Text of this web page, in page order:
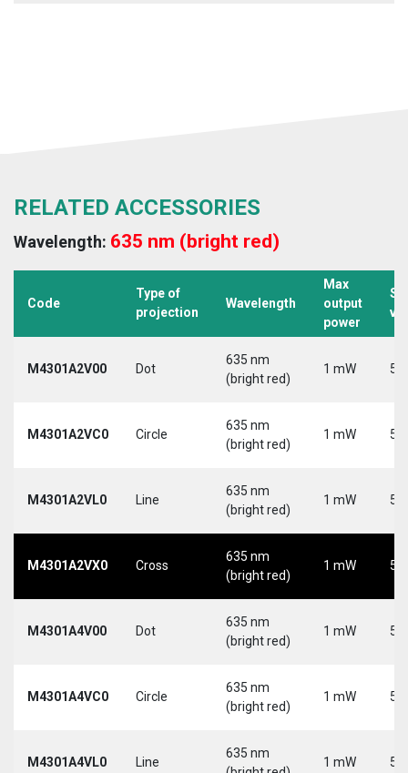
RELATED ACCESSORIES
Wavelength: 635 nm (bright red)
Code
Type of
projection
Wavelength
Max
output
power
M4301A2V00 Dot
635 nm
(bright red)
1 mW 5
M4301A2VC0 Circle
635 nm
(bright red)
1 mW 5
M4301A2VL0 Line
635 nm
(bright red)
1 mW 5
M4301A2VX0 Cross
635 nm
(bright red)
1 mW 5
M4301A4V00 Dot
635 nm
(bright red)
1 mW 5
M4301A4VC0 Circle
635 nm
(bright red)
1 mW 5
M4301A4VL0 Line
635 nm
1 mW 5